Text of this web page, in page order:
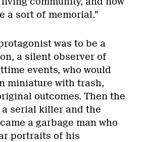
a sort of memorial.”
was to be a
a silent observer of
events, who would
miniature with trash,
outcomes. Then the
serial killer and the
a garbage man who
portraits of his